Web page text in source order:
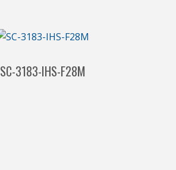
SC-3183-IHS-F28M